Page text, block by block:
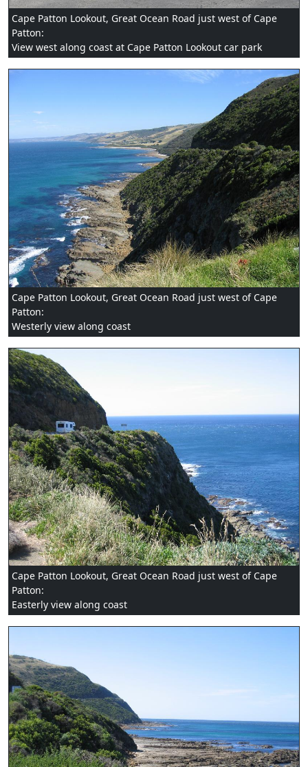
Cape Patton Lookout, Great Ocean Road just west of Cape
Patton:
View west along coast at Cape Patton Lookout car park
Cape Patton Lookout, Great Ocean Road just west of Cape
Patton:
Westerly view along coast
Cape Patton Lookout, Great Ocean Road just west of Cape
Patton:
Easterly view along coast